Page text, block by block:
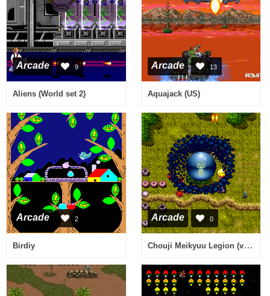
Arcade 9
Aliens (World set 2)
Arcade 13
Aquajack (US)
Arcade 2
Birdiy
Arcade 0
Chouji Meikyuu Legion (ver 1.05) [Imperfect Graphics]